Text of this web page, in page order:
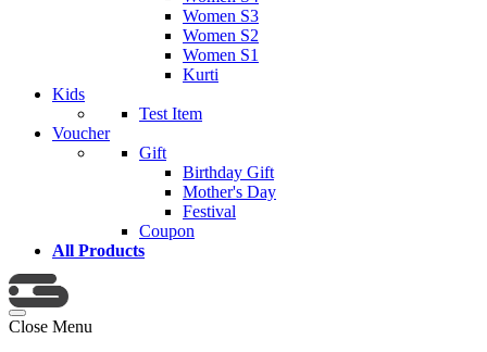
Women S3
Women S2
Women S1
Kurti
Kids
Test Item
Voucher
Gift
Birthday Gift
Mother's Day
Festival
Coupon
All Products
Close Menu